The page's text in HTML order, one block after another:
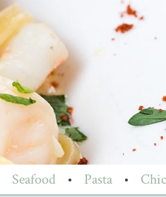
Seafood • Pasta •